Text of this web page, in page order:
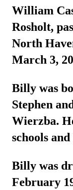
William
Rosholt,
North
March 3,
Billy was
Stephen
Wierzba.
schools
Billy was
February